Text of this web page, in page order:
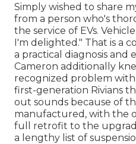
Simply wished to share
from a person who's
the service of EVs.
I'm delighted." That is a
a practical diagnosis and
Cameron additionally
recognized problem
first-generation Rivians
out sounds because of
manufactured, with the
full retrofit to the
a lengthy list of